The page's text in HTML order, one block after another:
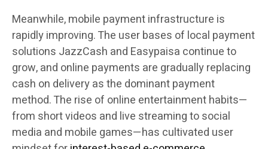
Meanwhile, mobile payment infrastructure is
rapidly improving. The user bases of local payment
solutions JazzCash and Easypaisa continue to
grow, and online payments are gradually replacing
cash on delivery as the dominant payment
method. The rise of online entertainment habits—
from short videos and live streaming to social
media and mobile games—has cultivated user